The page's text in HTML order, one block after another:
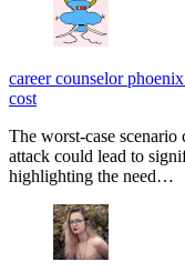
career counselor phoenix
cost
The worst-case
attack could lead to
highlighting the need…